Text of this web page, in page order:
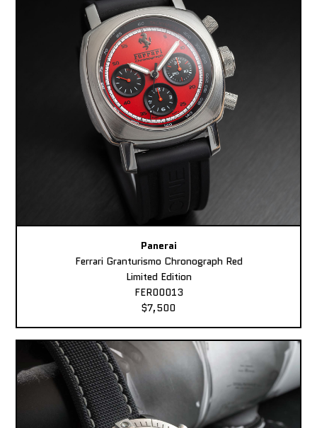
Panerai
Ferrari Granturismo Chronograph Red
Limited Edition
FER00013
$7,500